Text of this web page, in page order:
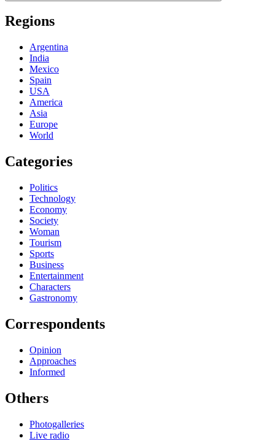
Regions
Argentina
India
Mexico
Spain
USA
America
Asia
Europe
World
Categories
Politics
Technology
Economy
Society
Woman
Tourism
Sports
Business
Entertainment
Characters
Gastronomy
Correspondents
Opinion
Approaches
Informed
Others
Photogalleries
Live radio